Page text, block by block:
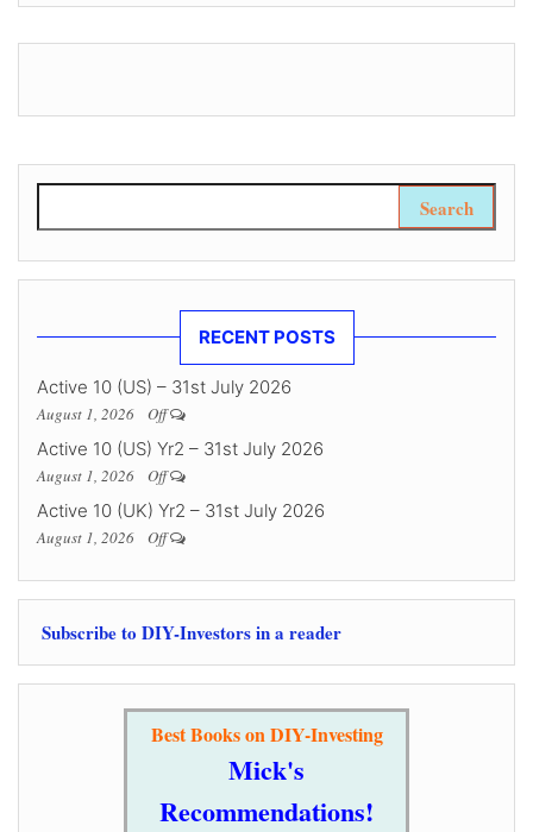
RECENT POSTS
Active 10 (US) – 31st July 2026
August 1, 2026 Off
Active 10 (US) Yr2 – 31st July 2026
August 1, 2026 Off
Active 10 (UK) Yr2 – 31st July 2026
August 1, 2026 Off
Subscribe to DIY-Investors in a reader
Best Books on DIY-Investing
Mick's
Recommendations!